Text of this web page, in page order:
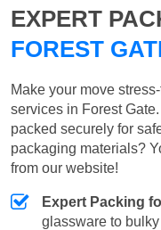
EXPERT
FOREST
Make your move
services in Forest
packed securely for
packaging materials?
from our website!
Expert Packing
glassware to